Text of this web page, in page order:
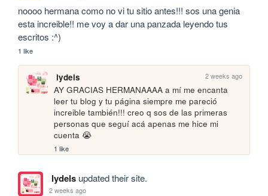
noooo hermana como no vi tu sitio antes!!! sos una genia
esta increible!! me voy a dar una panzada leyendo tus
escritos :^)
1 like
lydels 2 weeks ago
AY GRACIAS HERMANAAAA a mí me encanta
leer tu blog y tu página siempre me pareció
increible también!!! creo q sos de las primeras
personas que seguí acá apenas me hice mi
cuenta 😭
1 like
lydelsupdated their site.
2 weeks ago